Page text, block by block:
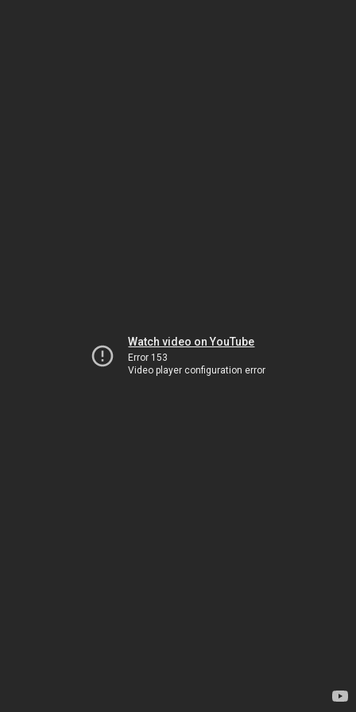
Watch video on YouTube
Error 153
Video player configuration error